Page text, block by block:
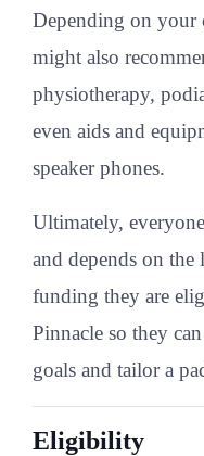
Depending on your
might also
physiotherapy,
even aids and
speaker phones.
Ultimately,
and depends on the
funding they are
Pinnacle so they
goals and tailor a
Eligibility